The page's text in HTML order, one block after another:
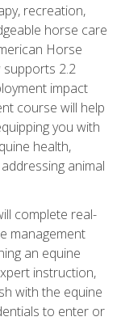
recreation,
horse care
Horse
2.2
impact
course will help
you with
health,
animal
complete real-
management
an equine
instruction,
with the equine
to enter or